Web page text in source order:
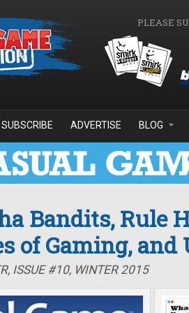
PLEASE
SUBSCRIBE ADVERTISE BLOG
Bandits, Rule
of Gaming, and
ISSUE #10, WINTER 2015